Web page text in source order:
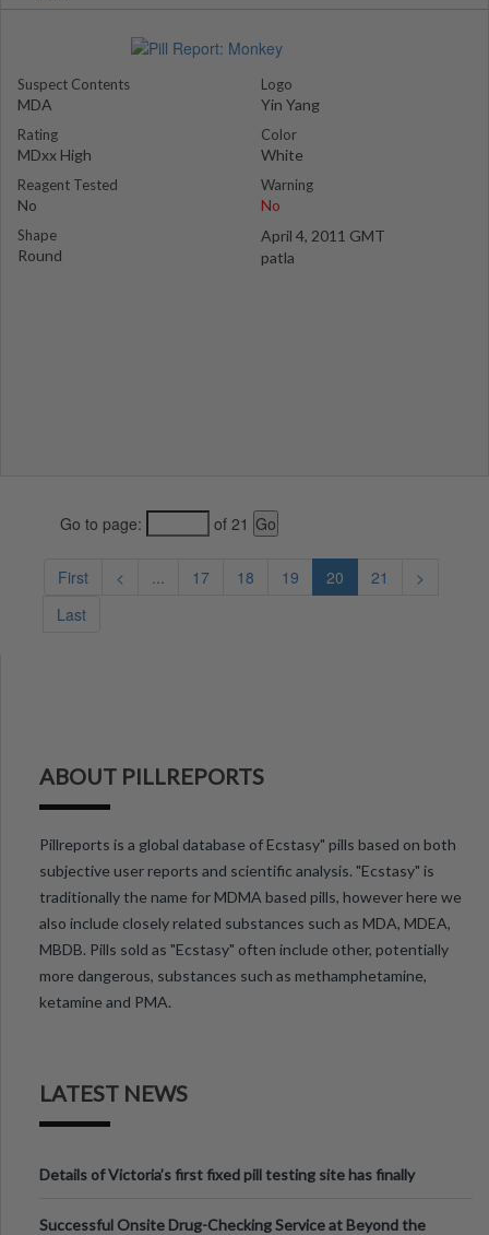
Suspect Contents
MDA
Rating
MDxx High
Reagent Tested
No
Shape
Round
Logo
Yin Yang
Color
White
Warning
No
April 4, 2011 GMT
patla
Go to page: of 21
First < ... 17 18 19 20 21
>
Last
ABOUT PILLREPORTS
Pillreports is a global database of Ecstasy" pills based on both
subjective user reports and scientific analysis. "Ecstasy" is
traditionally the name for MDMA based pills, however here we
also include closely related substances such as MDA, MDEA,
MBDB. Pills sold as "Ecstasy" often include other, potentially
more dangerous, substances such as methamphetamine,
ketamine and PMA.
LATEST NEWS
Details of Victoria’s first fixed pill testing site has finally
Successful Onsite Drug-Checking Service at Beyond the